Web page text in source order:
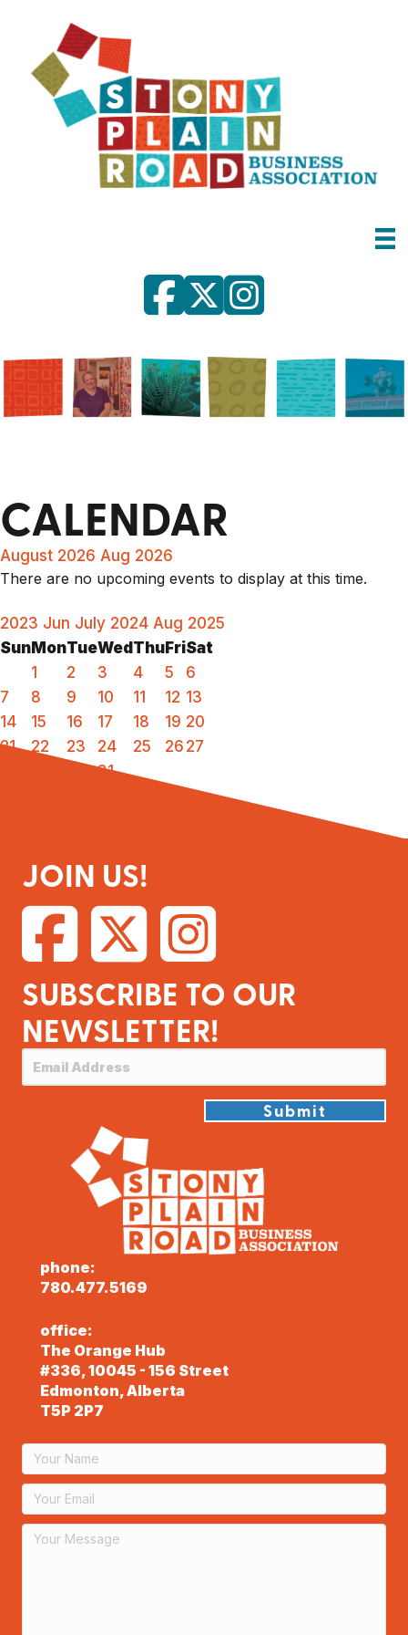
CALENDAR
August 2026 Aug 2026
There are no upcoming events to display at this time.
2023 Jun July 2024 Aug 2025
Sun MonTueWed Thu FriSat
1
2 3 4 5
6
7
8 9 10 11 12 13
14
15 16 17 18 19 20
21
22 23 24 25 26 27
31
JOIN US!
SUBSCRIBE TO OUR
NEWSLETTER!
Submit
phone:
780.477.5169
office:
The Orange Hub
#336, 10045 - 156 Street
Edmonton, Alberta
T5P 2P7